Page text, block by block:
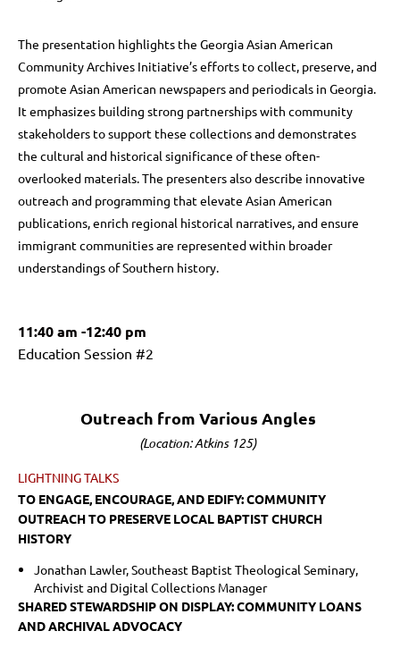
The presentation highlights the Georgia Asian American
Community Archives Initiative’s efforts to collect, preserve, and
promote Asian American newspapers and periodicals in Georgia.
It emphasizes building strong partnerships with community
stakeholders to support these collections and demonstrates
the cultural and historical significance of these often-
overlooked materials. The presenters also describe innovative
outreach and programming that elevate Asian American
publications, enrich regional historical narratives, and ensure
immigrant communities are represented within broader
understandings of Southern history.
11:40 am -12:40 pm
Education Session #2
Outreach from Various Angles
(Location: Atkins 125)
LIGHTNING TALKS
TO ENGAGE, ENCOURAGE, AND EDIFY: COMMUNITY
OUTREACH TO PRESERVE LOCAL BAPTIST CHURCH
HISTORY
Jonathan Lawler, Southeast Baptist Theological Seminary,
Archivist and Digital Collections Manager
SHARED STEWARDSHIP ON DISPLAY: COMMUNITY LOANS
AND ARCHIVAL ADVOCACY